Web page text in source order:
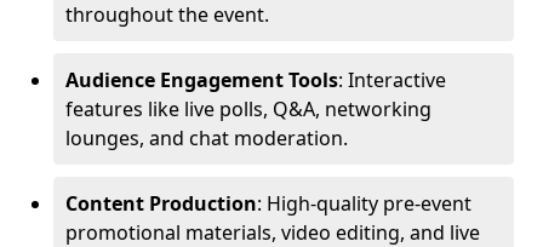
throughout the event.
Audience Engagement Tools: Interactive
features like live polls, Q&A, networking
lounges, and chat moderation.
Content Production: High-quality pre-event
promotional materials, video editing, and live